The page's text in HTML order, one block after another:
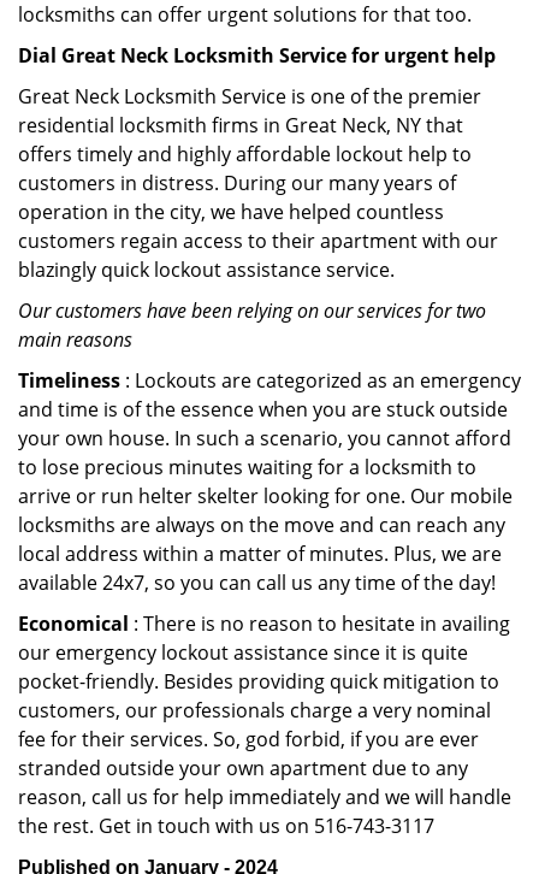
locksmiths can offer urgent solutions for that too.
Dial Great Neck Locksmith Service for urgent help
Great Neck Locksmith Service is one of the premier
residential locksmith firms in Great Neck, NY that
offers timely and highly affordable lockout help to
customers in distress. During our many years of
operation in the city, we have helped countless
customers regain access to their apartment with our
blazingly quick lockout assistance service.
Our customers have been relying on our services for two
main reasons
Timeliness : Lockouts are categorized as an emergency
and time is of the essence when you are stuck outside
your own house. In such a scenario, you cannot afford
to lose precious minutes waiting for a locksmith to
arrive or run helter skelter looking for one. Our mobile
locksmiths are always on the move and can reach any
local address within a matter of minutes. Plus, we are
available 24x7, so you can call us any time of the day!
Economical : There is no reason to hesitate in availing
our emergency lockout assistance since it is quite
pocket-friendly. Besides providing quick mitigation to
customers, our professionals charge a very nominal
fee for their services. So, god forbid, if you are ever
stranded outside your own apartment due to any
reason, call us for help immediately and we will handle
the rest. Get in touch with us on 516-743-3117
Published on January - 2024